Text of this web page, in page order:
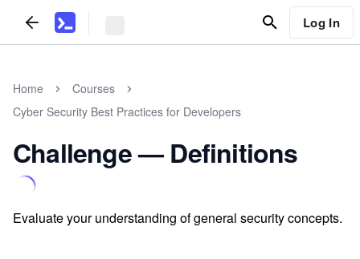
Log In
Home
Courses
Cyber Security Best Practices for Developers
Challenge — Definitions
Evaluate your understanding of general security concepts.